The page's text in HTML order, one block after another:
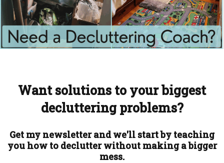
Want solutions to your biggest
decluttering problems?
Get my newsletter and we'll start by teaching
you how to declutter without making a bigger
mess.